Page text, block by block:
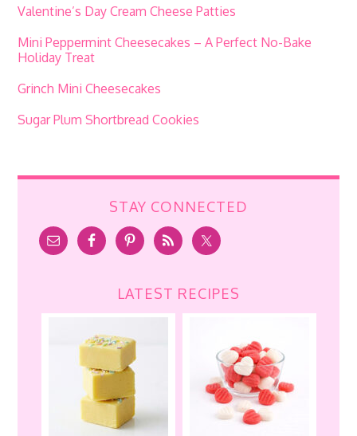
Valentine’s Day Cream Cheese Patties
Mini Peppermint Cheesecakes – A Perfect No-Bake
Holiday Treat
Grinch Mini Cheesecakes
Sugar Plum Shortbread Cookies
STAY CONNECTED
LATEST RECIPES